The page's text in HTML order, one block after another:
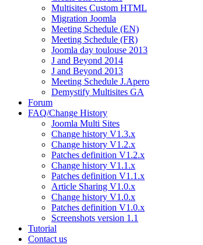
Multisites Custom HTML
Migration Joomla
Meeting Schedule (EN)
Meeting Schedule (FR)
Joomla day toulouse 2013
J and Beyond 2014
J and Beyond 2013
Meeting Schedule J.Apero
Demystify Multisites GA
Forum
FAQ/Change History
Joomla Multi Sites
Change history V1.3.x
Change history V1.2.x
Patches definition V1.2.x
Change history V1.1.x
Patches definition V1.1.x
Article Sharing V1.0.x
Change history V1.0.x
Patches definition V1.0.x
Screenshots version 1.1
Tutorial
Contact us